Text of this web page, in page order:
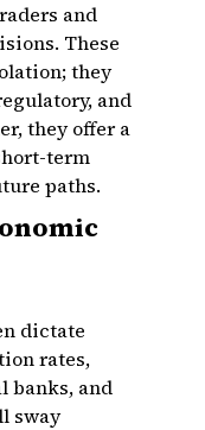
and
These
they
and
they offer a
term
paths.
dictate
rates,
banks, and
sway